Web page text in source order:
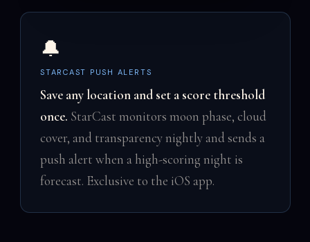
🔔
STARCAST PUSH ALERTS
Save any location and set a score threshold
once. StarCast monitors moon phase, cloud
cover, and transparency nightly and sends a
push alert when a high-scoring night is
forecast. Exclusive to the iOS app.